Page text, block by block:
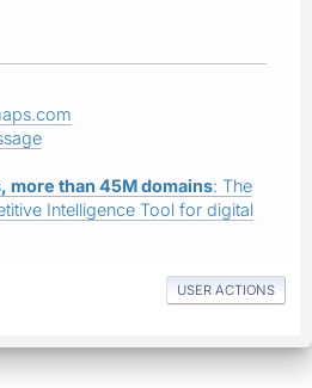
more than 45M domains: The
Intelligence Tool for digital
USER ACTIONS